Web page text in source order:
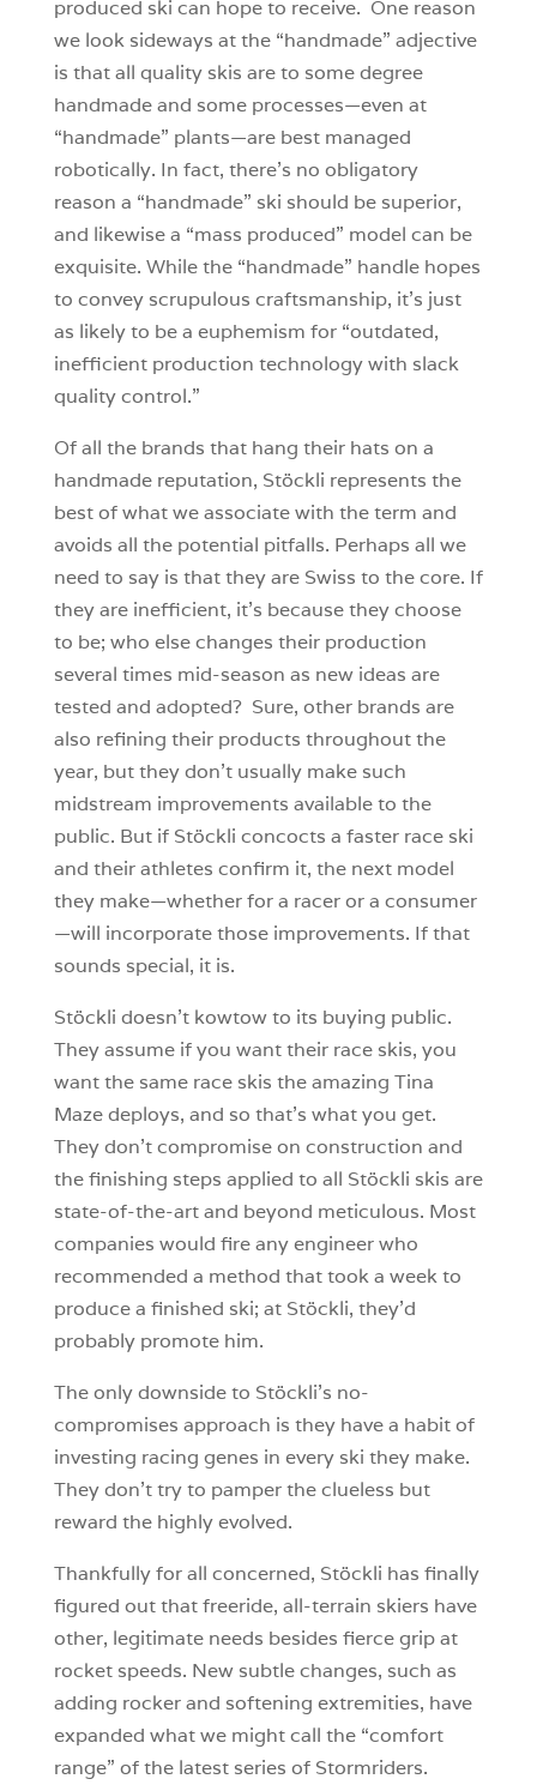
produced ski can hope to receive. One reason
we look sideways at the “handmade” adjective
is that all quality skis are to some degree
handmade and some processes—even at
“handmade” plants—are best managed
robotically. In fact, there’s no obligatory
reason a “handmade” ski should be superior,
and likewise a “mass produced” model can be
exquisite. While the “handmade” handle hopes
to convey scrupulous craftsmanship, it’s just
as likely to be a euphemism for “outdated,
inefficient production technology with slack
quality control.”
Of all the brands that hang their hats on a
handmade reputation, Stöckli represents the
best of what we associate with the term and
avoids all the potential pitfalls. Perhaps all we
need to say is that they are Swiss to the core. If
they are inefficient, it’s because they choose
to be; who else changes their production
several times mid-season as new ideas are
tested and adopted? Sure, other brands are
also refining their products throughout the
year, but they don’t usually make such
midstream improvements available to the
public. But if Stöckli concocts a faster race ski
and their athletes confirm it, the next model
they make—whether for a racer or a consumer
—will incorporate those improvements. If that
sounds special, it is.
Stöckli doesn’t kowtow to its buying public.
They assume if you want their race skis, you
want the same race skis the amazing Tina
Maze deploys, and so that’s what you get.
They don’t compromise on construction and
the finishing steps applied to all Stöckli skis are
state-of-the-art and beyond meticulous. Most
companies would fire any engineer who
recommended a method that took a week to
produce a finished ski; at Stöckli, they’d
probably promote him.
The only downside to Stöckli’s no-
compromises approach is they have a habit of
investing racing genes in every ski they make.
They don’t try to pamper the clueless but
reward the highly evolved.
Thankfully for all concerned, Stöckli has finally
figured out that freeride, all-terrain skiers have
other, legitimate needs besides fierce grip at
rocket speeds. New subtle changes, such as
adding rocker and softening extremities, have
expanded what we might call the “comfort
range” of the latest series of Stormriders.